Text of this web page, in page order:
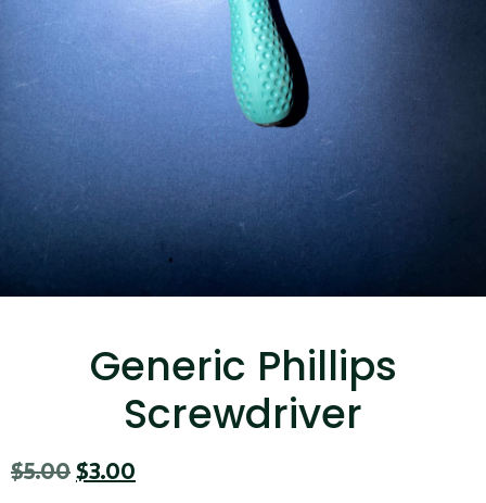
Generic Phillips
Screwdriver
$5.00 $3.00
Targus 3D Protection Case for iPad Pro
12.9"
Read More...